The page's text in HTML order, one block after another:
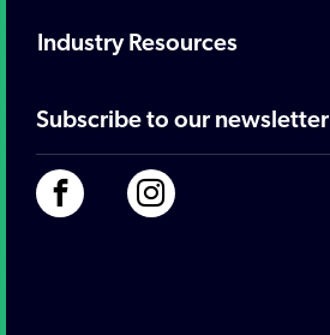
Industry Resources
Subscribe to our newsletter